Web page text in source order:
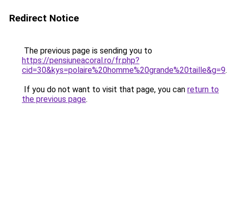
Redirect Notice
The previous page is sending you to
https://pensiuneacoral.ro/fr.php?
cid=30&kys=polaire%20homme%20grande%20taille&g=9.
If you do not want to visit that page, you can return to
the previous page.